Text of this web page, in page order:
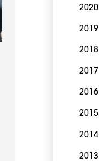
2020
2019
2018
2017
2016
2015
2014
2013